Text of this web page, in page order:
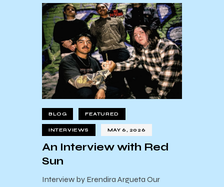
BLOG FEATURED
INTERVIEWS MAY 6, 2026
An Interview with Red
Sun
Interview by Erendira Argueta Our